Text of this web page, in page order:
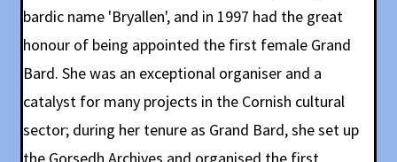
bardic name 'Bryallen', and in 1997 had the great
honour of being appointed the first female Grand
Bard. She was an exceptional organiser and a
catalyst for many projects in the Cornish cultural
sector; during her tenure as Grand Bard, she set up